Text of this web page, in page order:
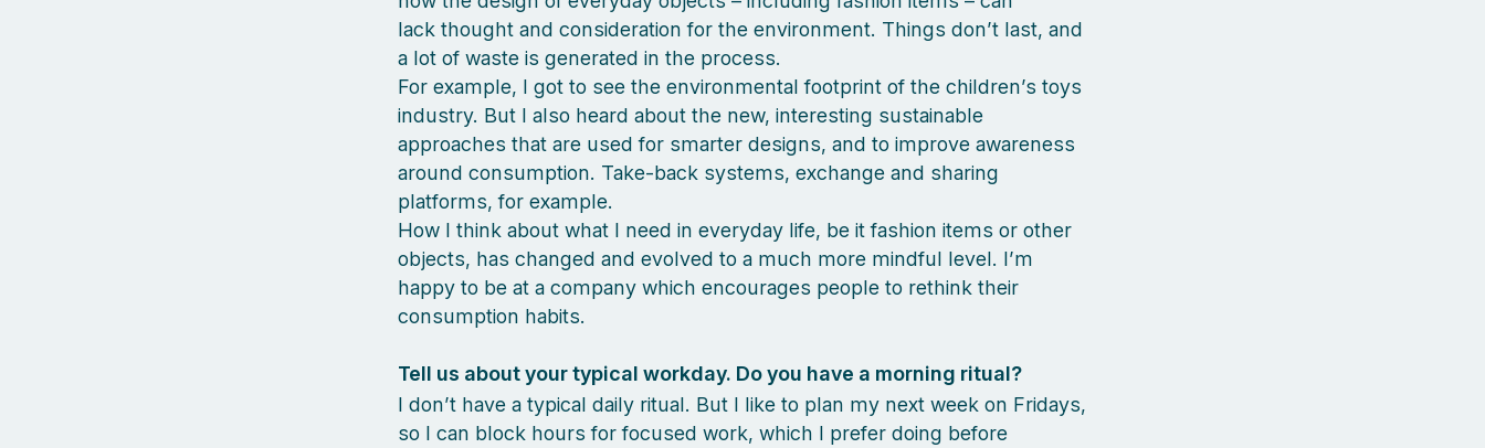
lack thought and consideration for the environment. Things don’t last, and
a lot of waste is generated in the process.
For example, I got to see the environmental footprint of the children’s toys
industry. But I also heard about the new, interesting sustainable
approaches that are used for smarter designs, and to improve awareness
around consumption. Take-back systems, exchange and sharing
platforms, for example.
How I think about what I need in everyday life, be it fashion items or other
objects, has changed and evolved to a much more mindful level. I’m
happy to be at a company which encourages people to rethink their
consumption habits.
Tell us about your typical workday. Do you have a morning ritual?
I don’t have a typical daily ritual. But I like to plan my next week on Fridays,
so I can block hours for focused work, which I prefer doing before